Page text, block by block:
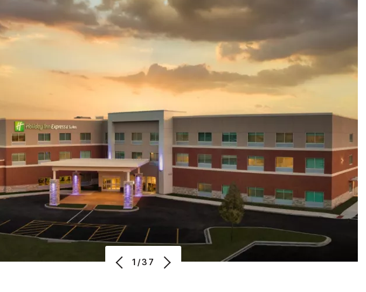
1/37